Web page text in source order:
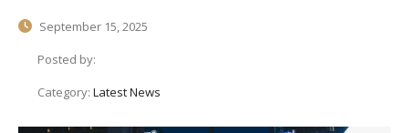
September 15, 2025
Posted by:
Category: Latest News